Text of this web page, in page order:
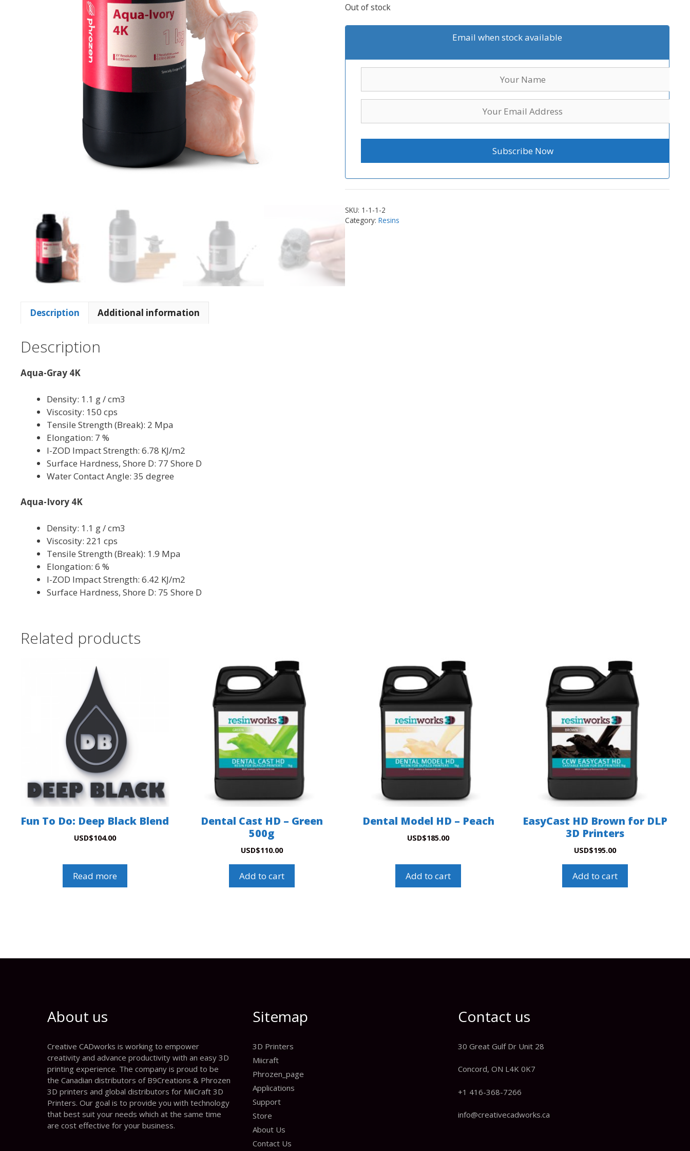
Out of stock
Email when stock available
SKU: 1-1-1-2
Category: Resins
Description Additional information
Description
Aqua-Gray 4K
Density: 1.1 g / cm3
Viscosity: 150 cps
Tensile Strength (Break): 2 Mpa
Elongation: 7 %
I-ZOD Impact Strength: 6.78 KJ/m2
Surface Hardness, Shore D: 77 Shore D
Water Contact Angle: 35 degree
Aqua-Ivory 4K
Density: 1.1 g / cm3
Viscosity: 221 cps
Tensile Strength (Break): 1.9 Mpa
Elongation: 6 %
I-ZOD Impact Strength: 6.42 KJ/m2
Surface Hardness, Shore D: 75 Shore D
Related products
Fun To Do: Deep Black Blend
USD$104.00
Read more
Dental Cast HD – Green
500g
USD$110.00
Add to cart
Dental Model HD – Peach
USD$185.00
Add to cart
EasyCast HD Brown for DLP
3D Printers
USD$195.00
Add to cart
About us
Creative CADworks is working to empower
creativity and advance productivity with an easy 3D
printing experience. The company is proud to be
the Canadian distributors of B9Creations & Phrozen
3D printers and global distributors for MiiCraft 3D
Printers. Our goal is to provide you with technology
that best suit your needs which at the same time
are cost effective for your business.
Sitemap
3D Printers
Miicraft
Phrozen_page
Applications
Support
Store
About Us
Contact Us
Contact us
30 Great Gulf Dr Unit 28
Concord, ON L4K 0K7
+1 416-368-7266
info@creativecadworks.ca